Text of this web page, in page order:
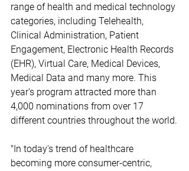
range of health and medical technology
categories, including Telehealth,
Clinical Administration, Patient
Engagement, Electronic Health Records
(EHR), Virtual Care, Medical Devices,
Medical Data and many more. This
year's program attracted more than
4,000 nominations from over 17
different countries throughout the world.
"In today's trend of healthcare
becoming more consumer-centric,